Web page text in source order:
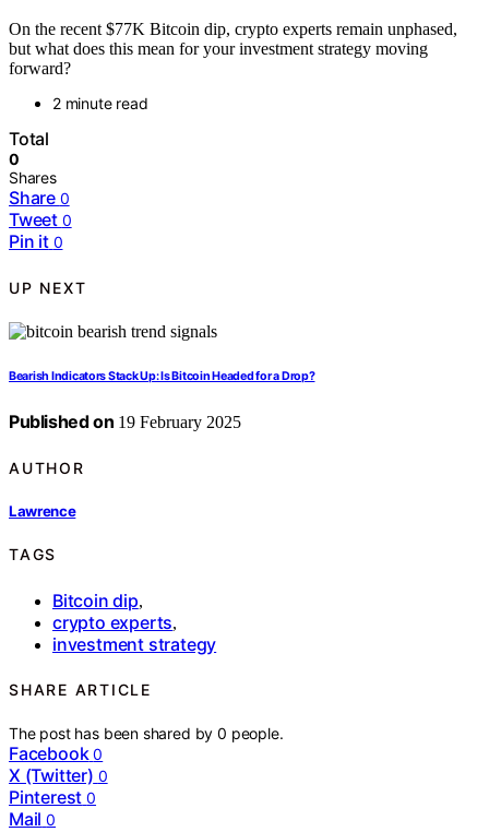
On the recent $77K Bitcoin dip, crypto experts remain unphased,
but what does this mean for your investment strategy moving
forward?
2 minute read
Total
0
Shares
Share 0
Tweet 0
Pin it 0
UP NEXT
Bearish Indicators Stack Up: Is Bitcoin Headed for a Drop?
Published on 19 February 2025
AUTHOR
Lawrence
TAGS
Bitcoin dip,
crypto experts,
investment strategy
SHARE ARTICLE
The post has been shared by0 people.
Facebook 0
X (Twitter) 0
Pinterest 0
Mail 0